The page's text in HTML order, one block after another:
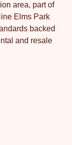
area, part of
Elms Park
backed
and resale